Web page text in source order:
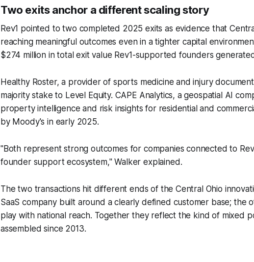
Two exits anchor a different scaling story
Rev1 pointed to two completed 2025 exits as evidence that
reaching meaningful outcomes even in a tighter capital
$274 million in total exit value Rev1-supported founders
Healthy Roster, a provider of sports medicine and injury
majority stake to Level Equity. CAPE Analytics, a geospatial AI
property intelligence and risk insights for residential and
by Moody's in early 2025.
"Both represent strong outcomes for companies connected to
founder support ecosystem," Walker explained.
The two transactions hit different ends of the Central Ohio
SaaS company built around a clearly defined customer base; the
play with national reach. Together they reflect the kind of mixed
assembled since 2013.